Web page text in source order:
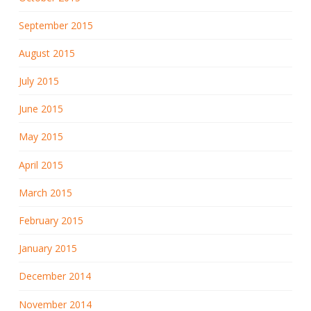
September 2015
August 2015
July 2015
June 2015
May 2015
April 2015
March 2015
February 2015
January 2015
December 2014
November 2014